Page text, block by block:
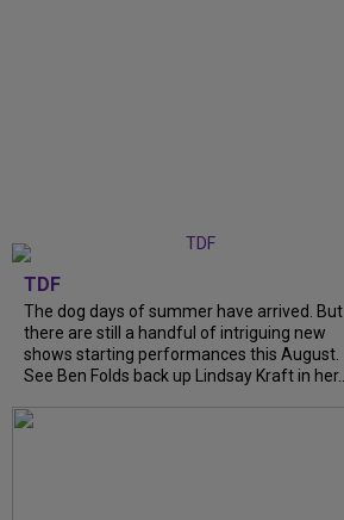
TDF
The dog days of summer have arrived. But
there are still a handful of intriguing new
shows starting performances this August.
See Ben Folds back up Lindsay Kraft in her...